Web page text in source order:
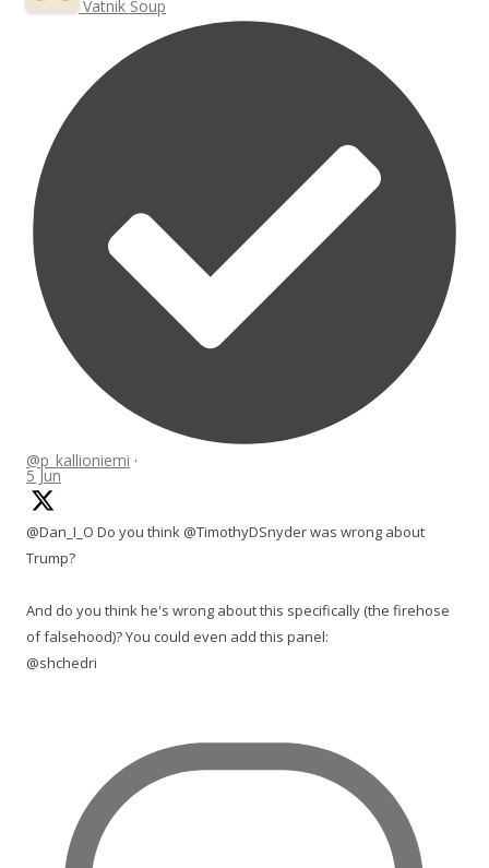
Vatnik Soup
@p_kallioniemi ·
5 Jun
@Dan_I_O Do you think @TimothyDSnyder was wrong about
Trump?
And do you think he's wrong about this specifically (the firehose
of falsehood)? You could even add this panel:
@shchedri